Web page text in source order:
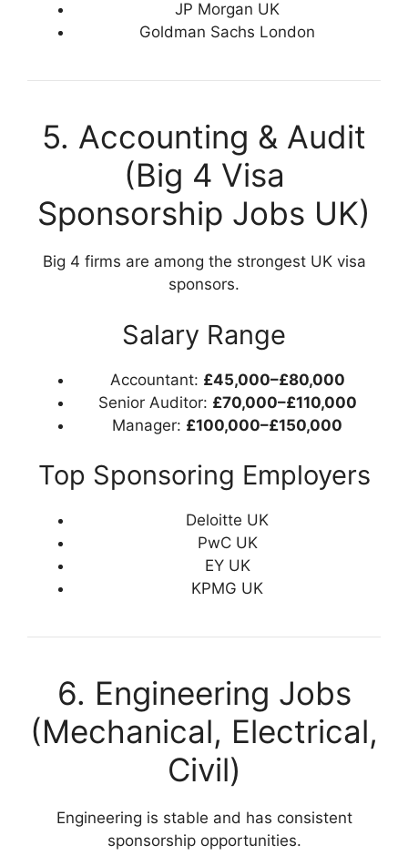
JP Morgan UK
Goldman Sachs London
5. Accounting & Audit
(Big 4 Visa
Sponsorship Jobs UK)
Big 4 firms are among the strongest UK visa
sponsors.
Salary Range
Accountant: £45,000–£80,000
Senior Auditor: £70,000–£110,000
Manager: £100,000–£150,000
Top Sponsoring Employers
Deloitte UK
PwC UK
EY UK
KPMG UK
6. Engineering Jobs
(Mechanical, Electrical,
Civil)
Engineering is stable and has consistent
sponsorship opportunities.